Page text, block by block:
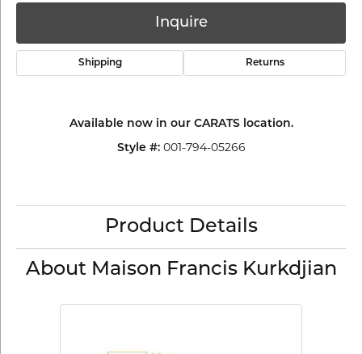
Inquire
Shipping Returns
Available now in our CARATS location.
Style #: 001-794-05266
Product Details
About Maison Francis Kurkdjian